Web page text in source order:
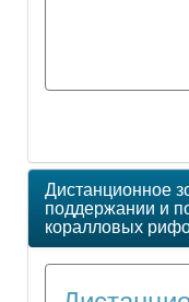
Дистанционное
поддержании и
коралловых